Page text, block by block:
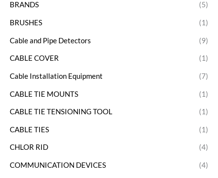
BRANDS (5)
BRUSHES (1)
Cable and Pipe Detectors (9)
CABLE COVER (1)
Cable Installation Equipment (7)
CABLE TIE MOUNTS (1)
CABLE TIE TENSIONING TOOL (1)
CABLE TIES (1)
CHLOR RID (4)
COMMUNICATION DEVICES (4)